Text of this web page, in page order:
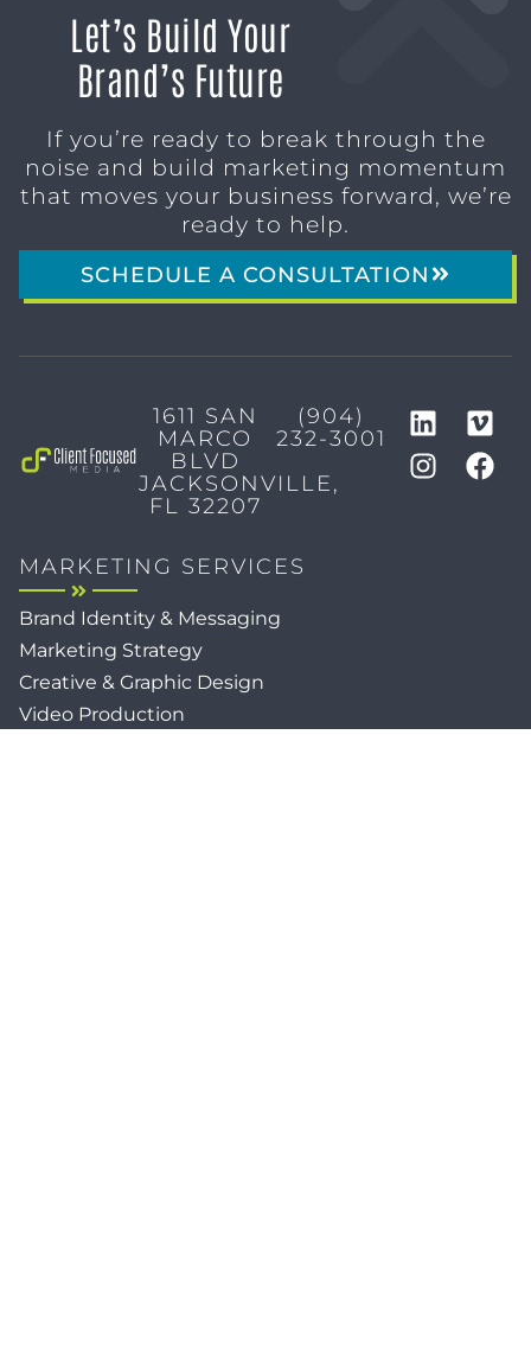
Let’s Build Your
Brand’s Future
If you’re ready to break through the
noise and build marketing momentum
that moves your business forward, we’re
ready to help.
SCHEDULE A CONSULTATION
1611 SAN
MARCO
BLVD
JACKSONVILLE,
FL 32207
(904)
232-3001
MARKETING SERVICES
Brand Identity & Messaging
Marketing Strategy
Creative & Graphic Design
Video Production